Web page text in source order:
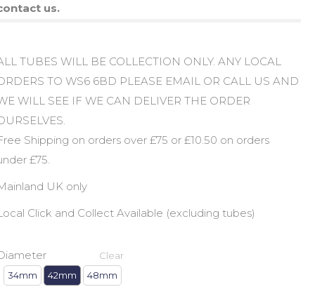
us.
TUBES WILL BE COLLECTION ONLY. ANY LOCAL
TO WS6 6BD PLEASE EMAIL OR CALL US AND
WILL SEE IF WE CAN DELIVER THE ORDER
Shipping on orders over £75 or £10.50 on orders
£75.
UK only
Click and Collect Available (excluding tubes)
34mm 42mm 48mm
Clear